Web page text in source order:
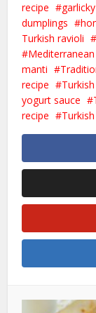
recipe
dumplings
Turkish ravioli
manti
recipe
yogurt sauce
recipe